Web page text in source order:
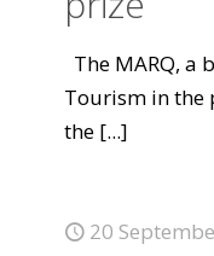
The MARQ, a
Tourism in the
the [...]
20